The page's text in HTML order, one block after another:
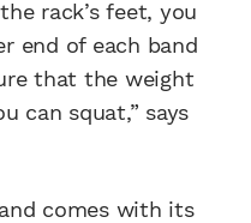
rack’s feet, you
end of each band
that the weight
can squat,” says
comes with its